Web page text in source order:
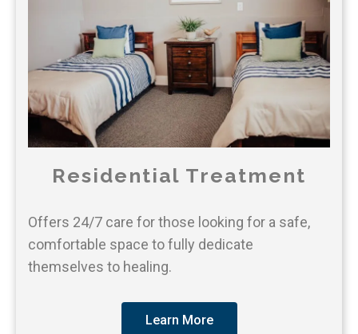
Residential Treatment
Offers 24/7 care for those looking for a safe,
comfortable space to fully dedicate
themselves to healing.
Learn More